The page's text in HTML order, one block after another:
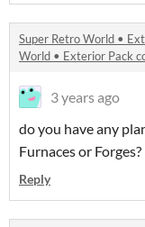
Super Retro World •
World • Exterior Pack
3 years ago
do you have any
Furnaces or Forges?
Reply